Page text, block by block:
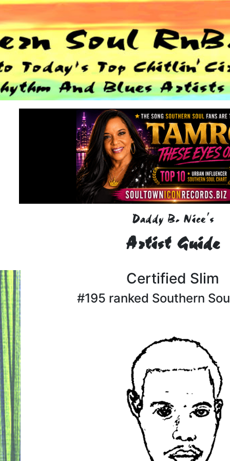
Daddy B. Nice's
Artist Guide
Certified Slim
#195 ranked Southern